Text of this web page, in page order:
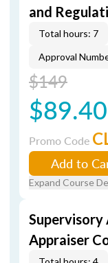
and
Total hours: 7
Approval
$149
$89.40
Promo Code
Add to
Expand Course
Supervisory
Appraiser